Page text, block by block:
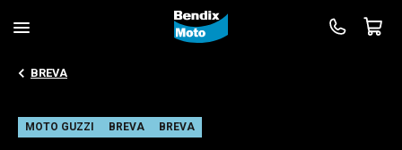
BREVA
MOTO GUZZI BREVA BREVA